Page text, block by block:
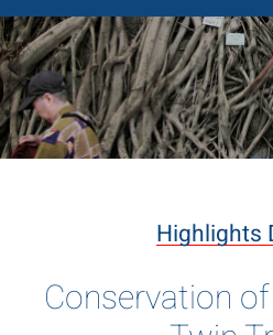
Highlights
Conservation